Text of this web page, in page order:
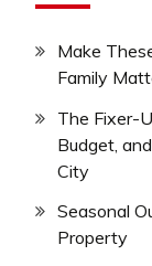
Make
Family
The Fixer-
Budget,
City
Seasonal
Property